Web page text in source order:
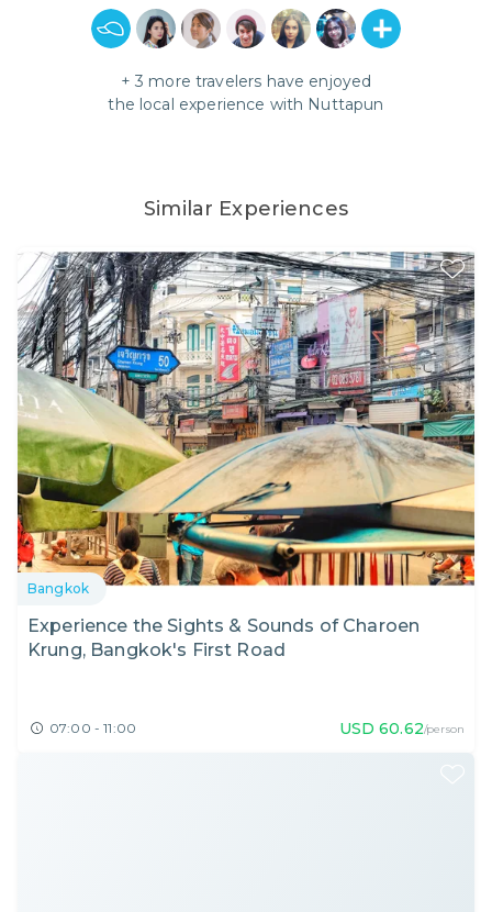
+ 3 more travelers have enjoyed
the local experience with Nuttapun
Similar Experiences
Bangkok
Experience the Sights & Sounds of Charoen
Krung, Bangkok's First Road
07:00 - 11:00 USD 60.62/person